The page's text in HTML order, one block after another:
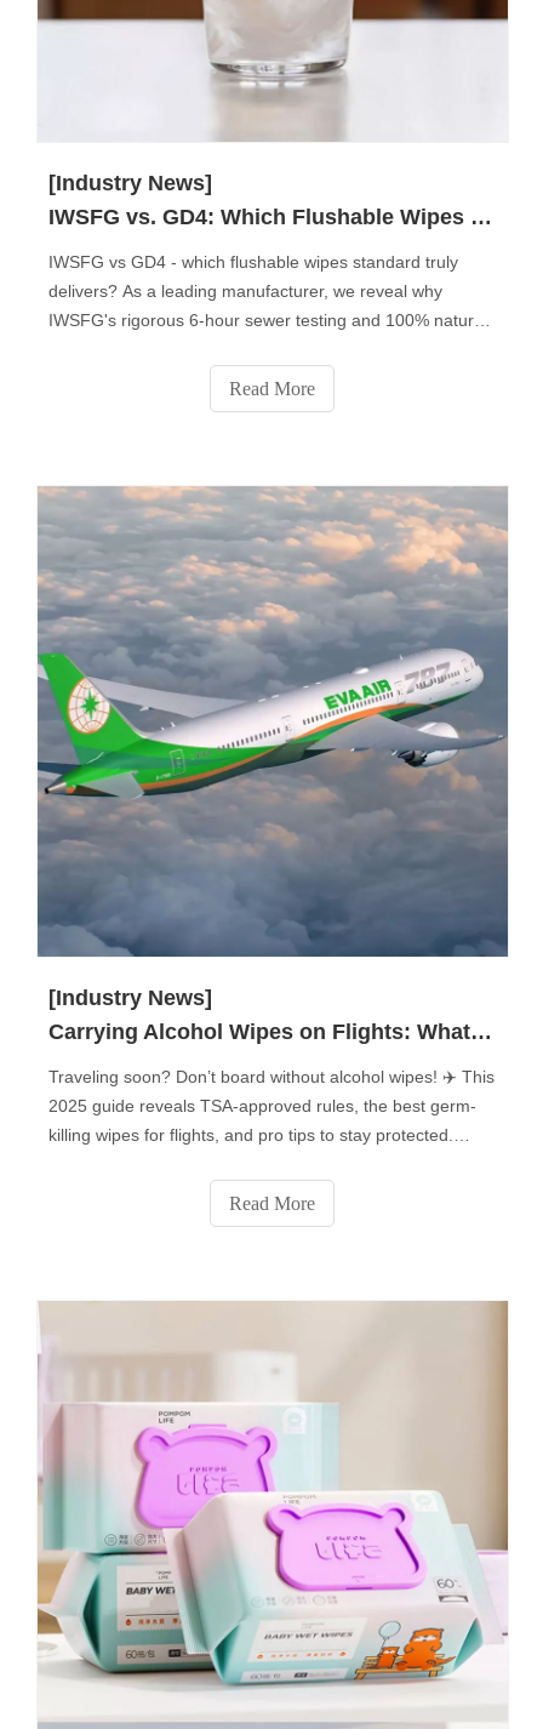
[Industry News]
IWSFG vs. GD4: Which Flushable Wipes Standard Truly Matters?
IWSFG vs GD4 - which flushable wipes standard truly
delivers? As a leading manufacturer, we reveal why
IWSFG's rigorous 6-hour sewer testing and 100% natural
differences, regional compliance insights, and why 83% of
professional buyers now prefer IWSFG-certified products.
Read More
[Industry News]
Carrying Alcohol Wipes on Flights: What You Need to Know?
Traveling soon? Don’t board without alcohol wipes! ✈️ This
2025 guide reveals TSA-approved rules, the best germ-
killing wipes for flights, and pro tips to stay protected.
tables, armrests & more!), and avoid common mistakes.
Plus: Flight attendants’ secret uses for disinfecting wipes
Read More